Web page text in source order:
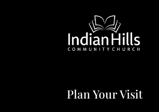
Plan Your Visit